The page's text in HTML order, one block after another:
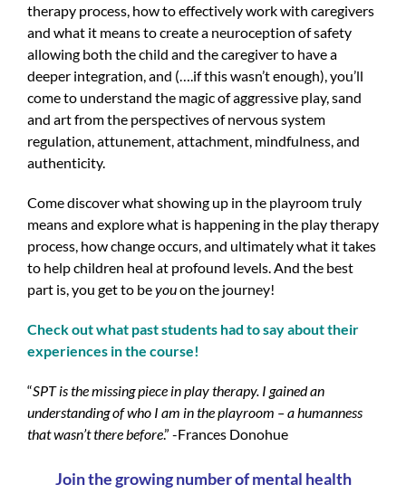
therapy process, how to effectively work with caregivers
and what it means to create a neuroception of safety
allowing both the child and the caregiver to have a
deeper integration, and (….if this wasn’t enough), you’ll
come to understand the magic of aggressive play, sand
and art from the perspectives of nervous system
regulation, attunement, attachment, mindfulness, and
authenticity.
Come discover what showing up in the playroom truly
means and explore what is happening in the play therapy
process, how change occurs, and ultimately what it takes
to help children heal at profound levels. And the best
part is, you get to beyouon the journey!
Check out what past students had to say about their
experiences in the course!
“SPT is the missing piece in play therapy. I gained an
understanding of who I am in the playroom – a humanness
that wasn’t there before.” -Frances Donohue
Join the growing number of mental health